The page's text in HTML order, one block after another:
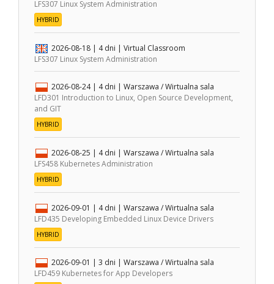
LFS307 Linux System Administration
HYBRID
2026-08-18 | 4 dni | Virtual Classroom
LFS307 Linux System Administration
2026-08-24 | 4 dni | Warszawa / Wirtualna sala
LFD301 Introduction to Linux, Open Source Development,
and GIT
HYBRID
2026-08-25 | 4 dni | Warszawa / Wirtualna sala
LFS458 Kubernetes Administration
HYBRID
2026-09-01 | 4 dni | Warszawa / Wirtualna sala
LFD435 Developing Embedded Linux Device Drivers
HYBRID
2026-09-01 | 3 dni | Warszawa / Wirtualna sala
LFD459 Kubernetes for App Developers